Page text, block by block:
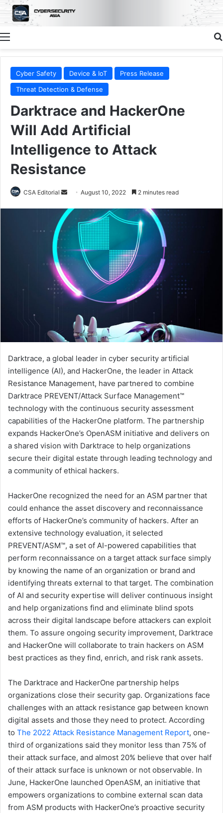
Menu
Cyber Safety Device & IoT
Press Release
Threat Detection & Defense
Darktrace and HackerOne
Will Add Artificial
Intelligence to Attack
Resistance
CSA Editorial
Send
email
August 10, 2022 2 minutes read
Darktrace, a global leader in cyber security artificial
intelligence (AI), and HackerOne, the leader in Attack
Resistance Management, have partnered to combine
Darktrace PREVENT/Attack Surface Management™
technology with the continuous security assessment
capabilities of the HackerOne platform. The partnership
expands HackerOne’s OpenASM initiative and delivers on
a shared vision with Darktrace to help organizations
secure their digital estate through leading technology and
a community of ethical hackers.
HackerOne recognized the need for an ASM partner that
could enhance the asset discovery and reconnaissance
efforts of HackerOne’s community of hackers. After an
extensive technology evaluation, it selected
PREVENT/ASM™, a set of AI-powered capabilities that
perform reconnaissance on a target attack surface simply
by knowing the name of an organization or brand and
identifying threats external to that target. The combination
of AI and security expertise will deliver continuous insight
and help organizations find and eliminate blind spots
across their digital landscape before attackers can exploit
them. To assure ongoing security improvement, Darktrace
and HackerOne will collaborate to train hackers on ASM
best practices as they find, enrich, and risk rank assets.
The Darktrace and HackerOne partnership helps
organizations close their security gap. Organizations face
challenges with an attack resistance gap between known
digital assets and those they need to protect. According
to The 2022 Attack Resistance Management Report, one-
third of organizations said they monitor less than 75% of
their attack surface, and almost 20% believe that over half
of their attack surface is unknown or not observable. In
June, HackerOne launched OpenASM, an initiative that
empowers organizations to combine external scan data
from ASM products with HackerOne’s proactive security